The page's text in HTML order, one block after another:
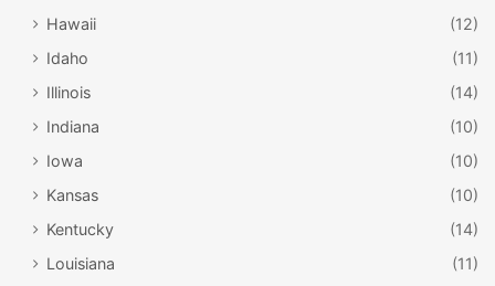
Hawaii
(12)
Idaho
(11)
Illinois
(14)
Indiana
(10)
Iowa
(10)
Kansas
(10)
Kentucky
(14)
Louisiana
(11)